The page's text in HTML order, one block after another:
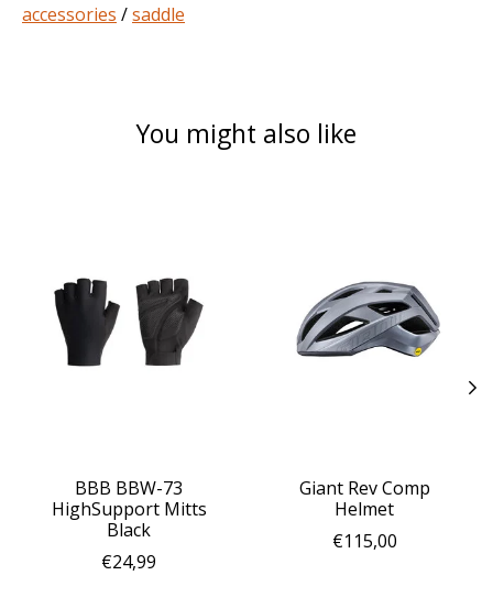
accessories /saddle
You might also like
BBB BBW-73
HighSupport Mitts
Black
€24,99
Giant Rev Comp
Helmet
€115,00